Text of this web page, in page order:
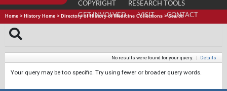
COPYRIGHT
RESEARCH TOOLS
GET INVOLVED
VISIT CONTACT
Home > History Home > Directory of History of Medicine Collections >Search
No results were found for your query. | Details
Your query may be too specific. Try using fewer or broader query words.